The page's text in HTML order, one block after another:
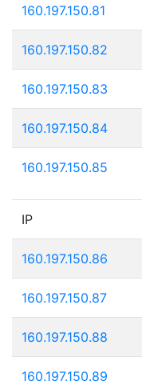
160.197.150.81
160.197.150.82
160.197.150.83
160.197.150.84
160.197.150.85
IP
160.197.150.86
160.197.150.87
160.197.150.88
160.197.150.89